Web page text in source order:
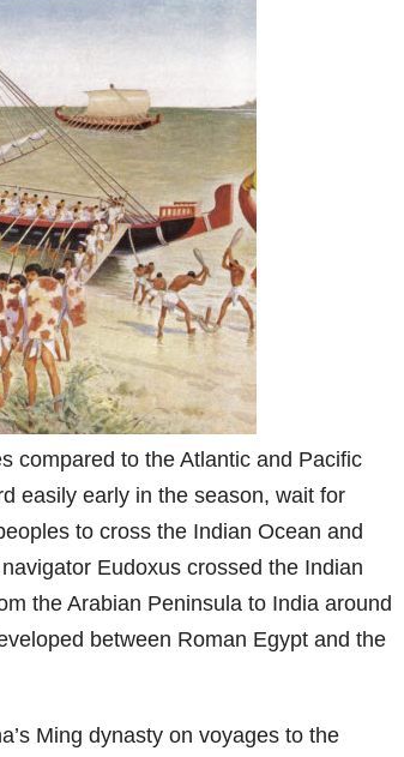
compared to the Atlantic and Pacific
easily early in the season, wait for
to cross the Indian Ocean and
Eudoxus crossed the Indian
the Arabian Peninsula to India around
between Roman Egypt and the
Ming dynasty on voyages to the